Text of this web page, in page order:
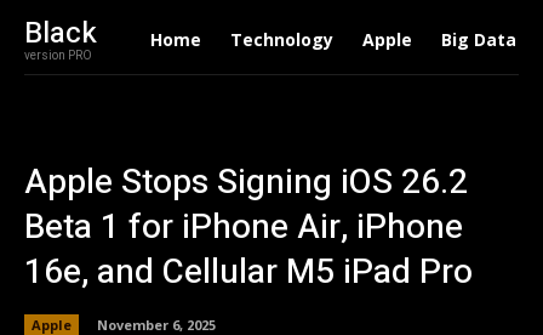
Black
version PRO
Home Technology Apple Big Data
Apple Stops Signing iOS 26.2
Beta 1 for iPhone Air, iPhone
16e, and Cellular M5 iPad Pro
Apple November 6, 2025